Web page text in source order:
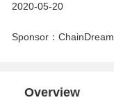
2020-05-20
Sponsor：ChainDream
Overview